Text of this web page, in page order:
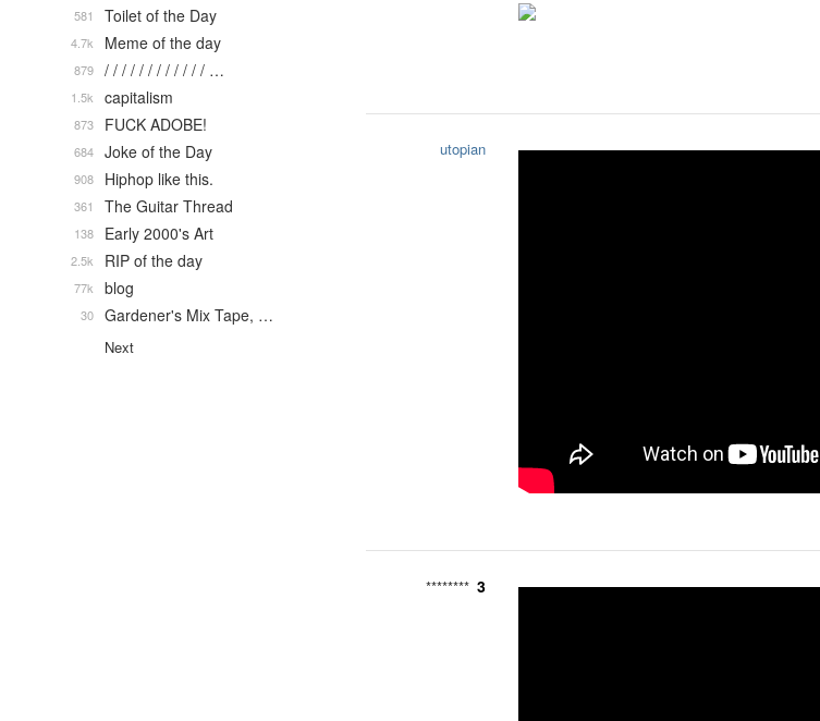
utopian
******** 3
Toilet of the Day
581
Meme of the day
4.7k
/ / / / / / / / / / / / …
879
capitalism
1.5k
FUCK ADOBE!
873
Joke of the Day
684
Hiphop like this.
908
The Guitar Thread
361
Early 2000's Art
138
RIP of the day
2.5k
blog
77k
Gardener's Mix Tape, …
30
Next